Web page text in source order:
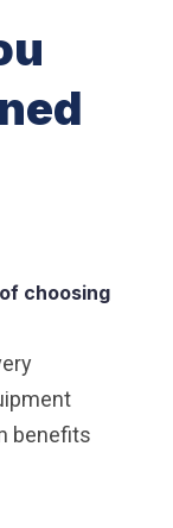
choosing
benefits